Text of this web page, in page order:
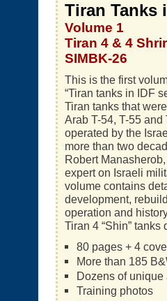
Tiran Tanks
Volume 1
Tiran 4 & 4 Shrir
SIMBK-26
This is the first
“Tiran tanks in IDF
Tiran tanks that
Arab T-54, T-55 and
operated by the
more than two
Robert
expert on Israeli
volume contains
development,
operation and
Tiran 4 “Shin”
80 pages + 4
More than 185
Dozens of
Training photos